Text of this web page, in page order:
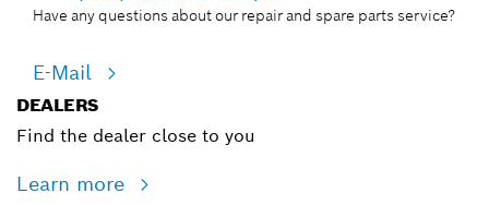
Have any questions about our repair and spare parts service?
E-Mail
DEALERS
Find the dealer close to you
Learn more